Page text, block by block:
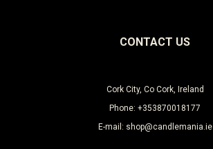
CONTACT US
Cork City, Co Cork, Ireland
Phone: +353870018177
E-mail: shop@candlemania.ie